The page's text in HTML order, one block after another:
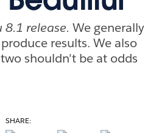
release. We generally
results. We also
shouldn't be at odds
SHARE: